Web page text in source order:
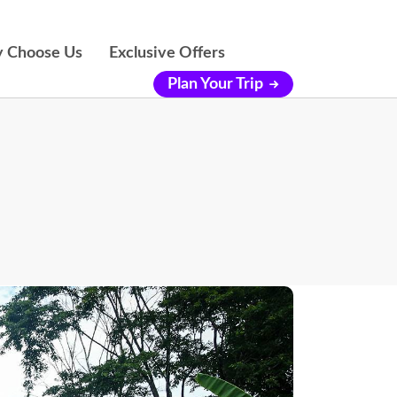
Choose Us
Exclusive Offers
Plan Your Trip